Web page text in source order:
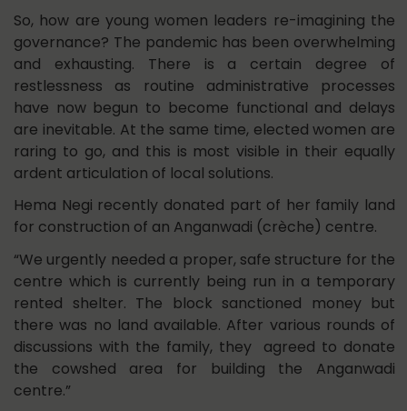
So, how are young women leaders re-imagining the
governance? The pandemic has been overwhelming
and exhausting. There is a certain degree of
restlessness as routine administrative processes
have now begun to become functional and delays
are inevitable. At the same time, elected women are
raring to go, and this is most visible in their equally
ardent articulation of local solutions.
Hema Negi recently donated part of her family land
for construction of an Anganwadi (crèche) centre.
“We urgently needed a proper, safe structure for the
centre which is currently being run in a temporary
rented shelter. The block sanctioned money but
there was no land available. After various rounds of
discussions with the family, they agreed to donate
the cowshed area for building the Anganwadi
centre.”